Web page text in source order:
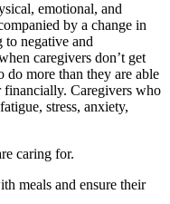
emotional, and
by a change in
to negative and
caregivers don’t get
more than they are able
Caregivers who
stress, anxiety,
caring for.
meals and ensure their